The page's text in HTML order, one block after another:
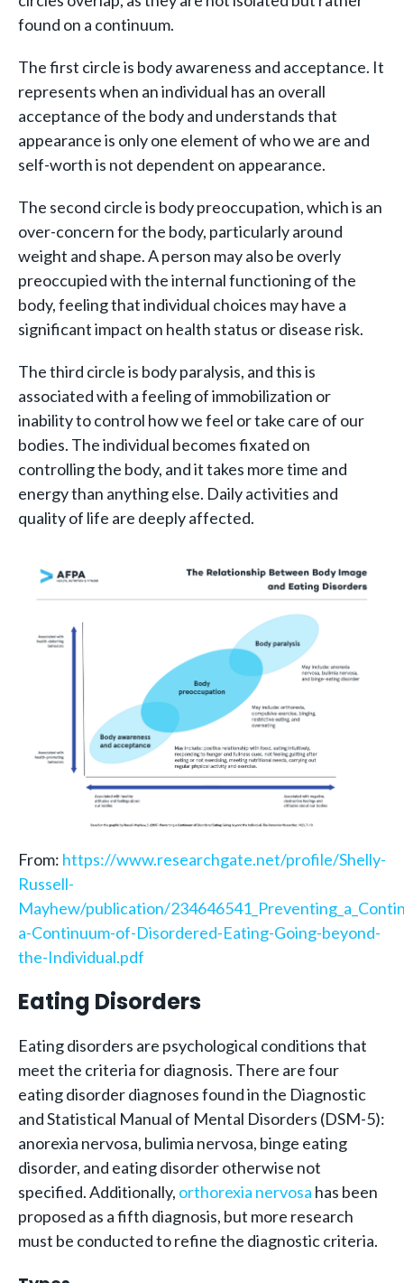
found on a continuum.
The first circle is body awareness and acceptance. It
represents when an individual has an overall
acceptance of the body and understands that
appearance is only one element of who we are and
self-worth is not dependent on appearance.
The second circle is body preoccupation, which is an
over-concern for the body, particularly around
weight and shape. A person may also be overly
preoccupied with the internal functioning of the
body, feeling that individual choices may have a
significant impact on health status or disease risk.
The third circle is body paralysis, and this is
associated with a feeling of immobilization or
inability to control how we feel or take care of our
bodies. The individual becomes fixated on
controlling the body, and it takes more time and
energy than anything else. Daily activities and
quality of life are deeply affected.
From: https://www.researchgate.net/profile/Shelly-
Russell-
Mayhew/publication/
a-Continuum-of-Disordered-Eating-Going-beyond-
the-Individual.pdf
Eating Disorders
Eating disorders are psychological conditions that
meet the criteria for diagnosis. There are four
eating disorder diagnoses found in the Diagnostic
and Statistical Manual of Mental Disorders (DSM-5):
anorexia nervosa, bulimia nervosa, binge eating
disorder, and eating disorder otherwise not
specified. Additionally, orthorexia nervosa has been
proposed as a fifth diagnosis, but more research
must be conducted to refine the diagnostic criteria.